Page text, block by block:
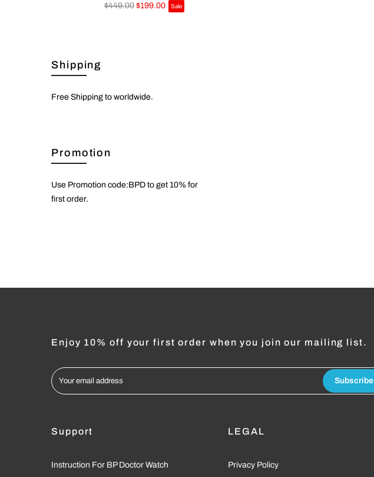
$449.00 $199.00 Sale
Shipping
Free Shipping to worldwide.
Promotion
Use Promotion code:BPD to get 10% for
first order.
Enjoy 10% off your first order when you join our mailing list.
Subscribe
Support
Instruction For BP Doctor Watch
LEGAL
Privacy Policy